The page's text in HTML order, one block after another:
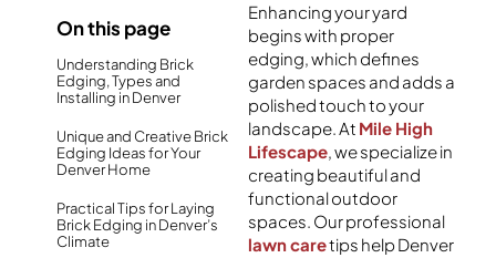
On this page
Understanding Brick
Edging, Types and
Installing in Denver
Unique and Creative Brick
Edging Ideas for Your
Denver Home
Practical Tips for Laying
Brick Edging in Denver’s
Climate
Enhancing your yard
begins with proper
edging, which defines
garden spaces and adds a
polished touch to your
landscape. At Mile High
Lifescape, we specialize in
creating beautiful and
functional outdoor
spaces. Our professional
lawn caretips help Denver